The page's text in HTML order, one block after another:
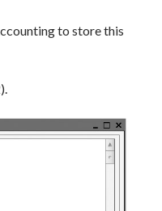
to store this